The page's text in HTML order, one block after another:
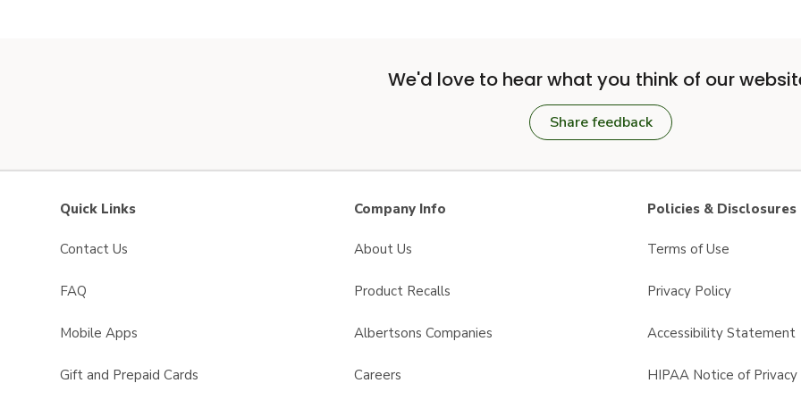
We'd love to hear what you think of our
Share feedback
Quick Links
Contact Us
FAQ
Mobile Apps
Gift and Prepaid Cards
Company Info
About Us
Product Recalls
Albertsons Companies
Careers
Policies & Disclosures
Terms of Use
Privacy Policy
Accessibility Statement
HIPAA Notice of Privacy